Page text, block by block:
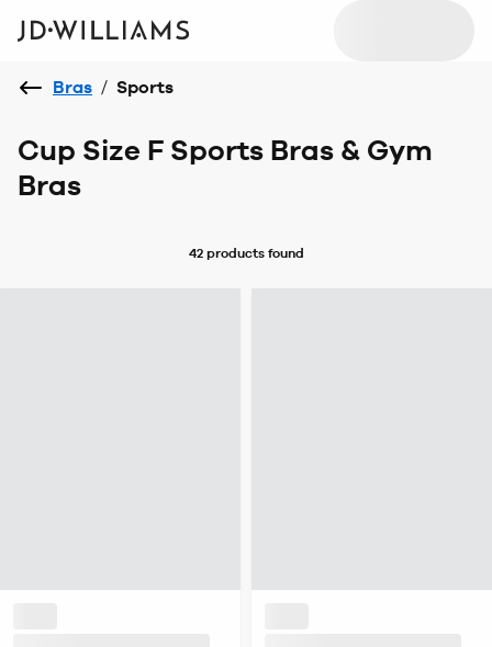
Bras / Sports
Cup Size F Sports Bras & Gym
Bras
42 productsfound